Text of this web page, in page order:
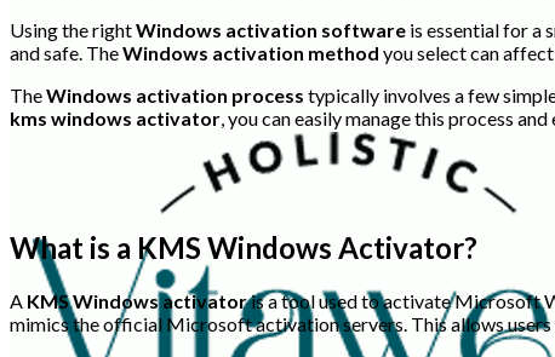
Using the rightWindows activation software is essential for a
and safe. TheWindows activation method you select can
TheWindows activation process typically involves a few
kms windows activator , you can easily manage this process
What is a KMS Windows Activator?
A KMS Windows activatoris a tool used to activate Microsoft
mimics the official Microsoft activation servers. This allows